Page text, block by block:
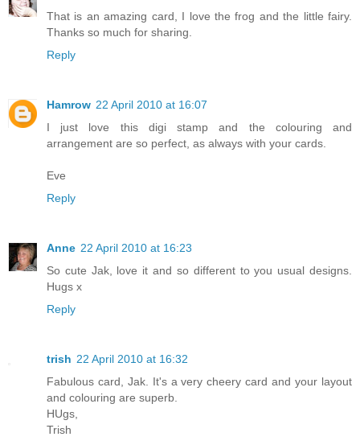
That is an amazing card, I love the frog and the little fairy.
Thanks so much for sharing.
Reply
Hamrow 22 April 2010 at 16:07
I just love this digi stamp and the colouring and
arrangement are so perfect, as always with your cards.
Eve
Reply
Anne 22 April 2010 at 16:23
So cute Jak, love it and so different to you usual designs.
Hugs x
Reply
trish 22 April 2010 at 16:32
Fabulous card, Jak. It's a very cheery card and your layout
and colouring are superb.
HUgs,
Trish